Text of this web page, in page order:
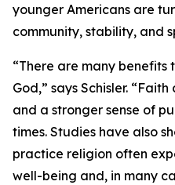
younger Americans are
community, stability, and
“There are many benefits
God,” says Schisler.
and a stronger sense of
times. Studies have also
practice religion often
well-being and, in many